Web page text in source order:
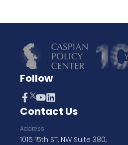
Follow
Contact Us
Address
1015 15th ST, NW Suite 380,